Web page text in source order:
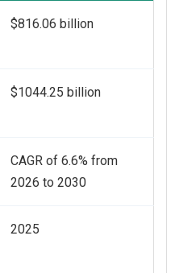
$816.06 billion
$1044.25 billion
CAGR of 6.6% from
2026 to 2030
2025